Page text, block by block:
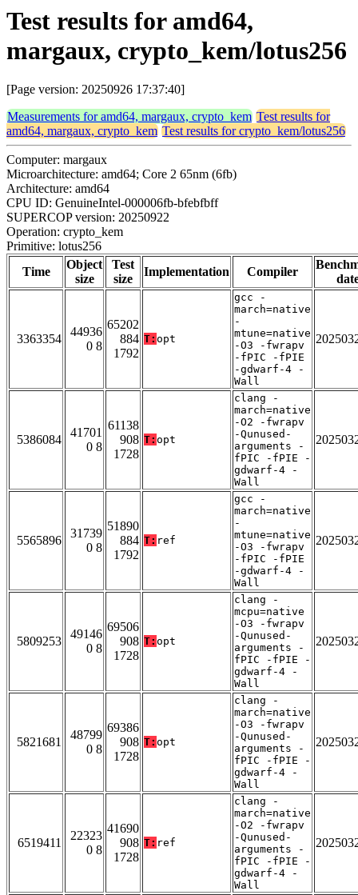
Test results for amd64,
margaux, crypto_kem/lotus256
[Page version: 20250926 17:37:40]
Measurements for amd64, margaux, crypto_kem Test results for
amd64, margaux, crypto_kem Test results for crypto_kem/lotus256
Computer: margaux
Microarchitecture: amd64; Core 2 65nm (6fb)
Architecture: amd64
CPU ID: GenuineIntel-000006fb-bfebfbff
SUPERCOP version: 20250922
Operation: crypto_kem
Primitive: lotus256
Time
Object
size
Test
size
Implementation Compiler
3363354
44936
0 8
65202
884
1792
T: opt
gcc -
march=native
-
mtune=native
-O3 -fwrapv
-fPIC -fPIE
-gdwarf-4 -
Wall
5386084
41701
0 8
61138
908
1728
T: opt
clang -
march=native
-O2 -fwrapv
-Qunused-
arguments -
fPIC -fPIE -
gdwarf-4 -
Wall
5565896
31739
0 8
51890
884
1792
T: ref
gcc -
march=native
-
mtune=native
-O3 -fwrapv
-fPIC -fPIE
-gdwarf-4 -
Wall
5809253
49146
0 8
69506
908
1728
T: opt
clang -
mcpu=native
-O3 -fwrapv
-Qunused-
arguments -
fPIC -fPIE -
gdwarf-4 -
Wall
5821681
48799
0 8
69386
908
1728
T: opt
clang -
march=native
-O3 -fwrapv
-Qunused-
arguments -
fPIC -fPIE -
gdwarf-4 -
Wall
6519411
22323
0 8
41690
908
1728
T: ref
clang -
march=native
-O2 -fwrapv
-Qunused-
arguments -
fPIC -fPIE -
gdwarf-4 -
Wall